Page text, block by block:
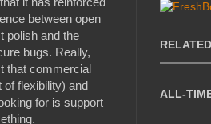
between open
polish and the
bugs. Really,
that commercial
flexibility) and
for is support
ALL-